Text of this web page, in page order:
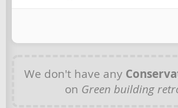
We don't have any
on Green building